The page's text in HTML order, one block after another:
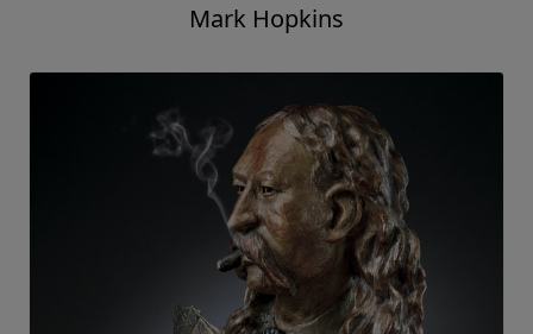
Mark Hopkins